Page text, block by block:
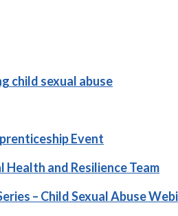
child sexual abuse
Event
and Resilience Team
– Child Sexual Abuse